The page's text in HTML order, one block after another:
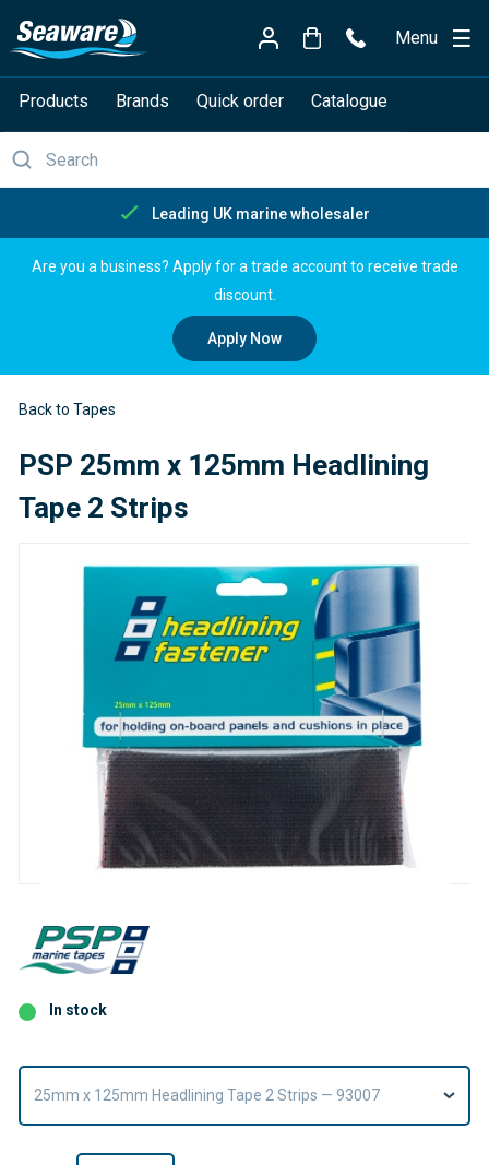
Menu
Products Brands Quick order Catalogue
Free delivery over £150
Are you a business? Apply for a trade account to receive trade
discount.
Apply Now
Back to Tapes
PSP 25mm x 125mm Headlining
Tape 2 Strips
In stock
25mm x 125mm Headlining Tape 2 Strips — 93007